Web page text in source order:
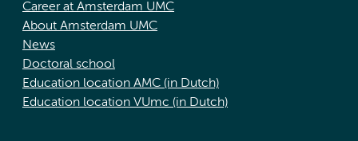
Career at Amsterdam UMC
About Amsterdam UMC
News
Doctoral school
Education location AMC (in Dutch)
Education location VUmc (in Dutch)